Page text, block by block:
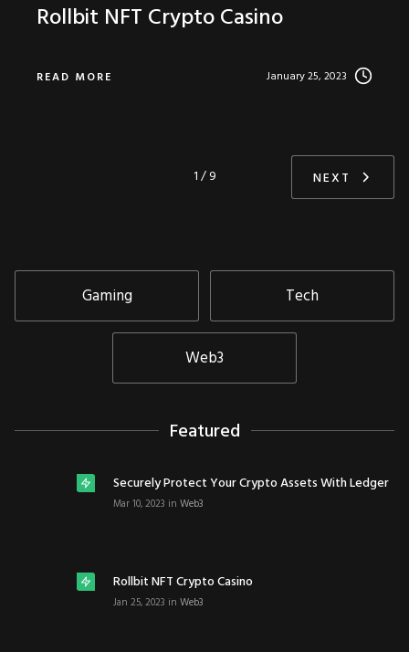
Rollbit NFT Crypto Casino
READ MORE January 25, 2023
1 / 9 NEXT
Gaming Tech
Web3
Featured
Securely Protect Your Crypto Assets With Ledger
Mar 10, 2023 in Web3
Rollbit NFT Crypto Casino
Jan 25, 2023 in Web3